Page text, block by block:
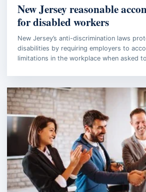
New Jersey reasonable
for disabled workers
New Jersey’s anti-discrimination laws
disabilities by requiring employers to
limitations in the workplace when asked